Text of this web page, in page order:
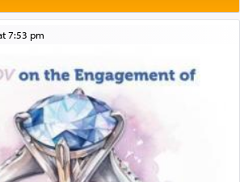
in Central Florida
Bookcases, white bedframe w/
Baltimore
Takeover
Townhouse for Rent – Available mid-July
7:53 pm